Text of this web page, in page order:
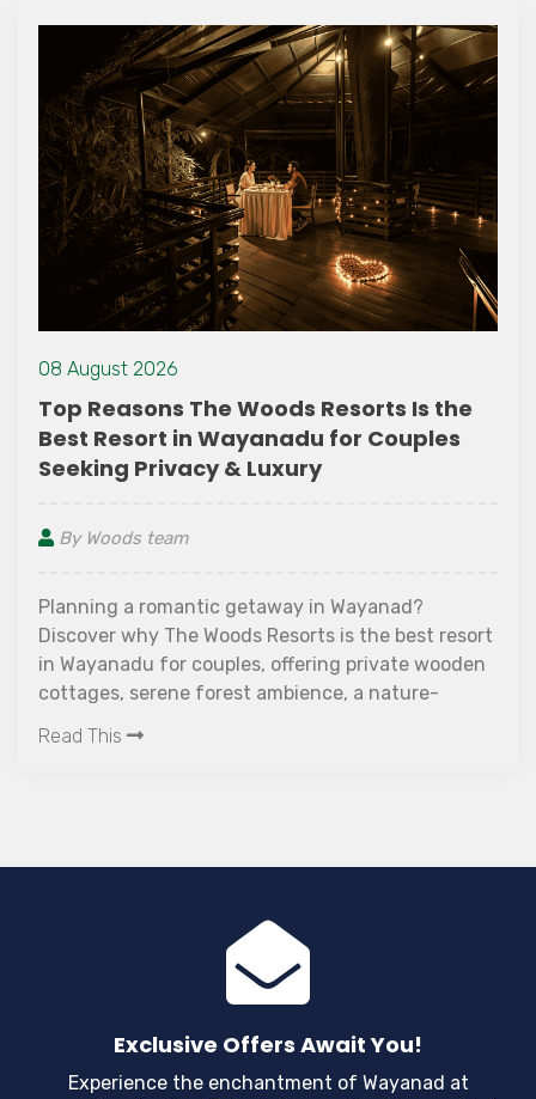
08 August 2026
Top Reasons The Woods Resorts Is the
Best Resort in Wayanadu for Couples
Seeking Privacy & Luxury
By Woods team
Planning a romantic getaway in Wayanad?
Discover why The Woods Resorts is the best resort
in Wayanadu for couples, offering private wooden
cottages, serene forest ambience, a nature-
Read This
Exclusive Offers Await You!
Experience the enchantment of Wayanad at